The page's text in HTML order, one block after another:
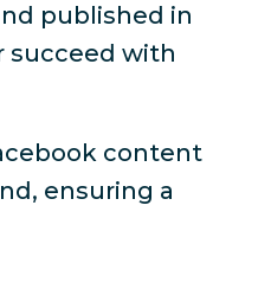
published in
succeed with
content
ensuring a